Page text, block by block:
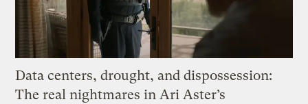
Data centers, drought, and dispossession:
The real nightmares in Ari Aster’s